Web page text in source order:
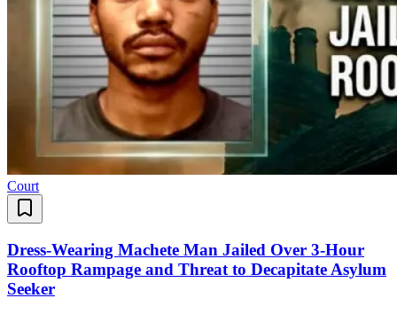
Court
Dress-Wearing Machete Man Jailed Over 3-Hour
Rooftop Rampage and Threat to Decapitate Asylum
Seeker